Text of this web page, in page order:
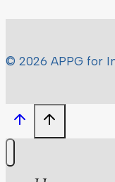
© 2026 APPG for